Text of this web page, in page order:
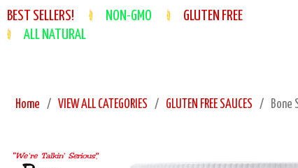
BEST SELLERS! NON-GMO
GLUTEN FREE
ALL NATURAL
Home VIEW ALL CATEGORIES GLUTEN FREE SAUCES Bone